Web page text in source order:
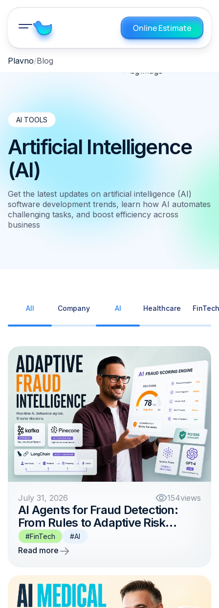
Online Estimate
Plavno Blog
AI TOOLS
Artificial Intelligence
(AI)
Get the latest updates on artificial intelligence (AI)
software development trends, learn how AI automates
challenging tasks, and boost efficiency across
business
All Company AI Healthcare FinTech
July 31, 2026 154views
AI Agents for Fraud Detection:
From Rules to Adaptive Risk
Intelligence
#FinTech #AI
Read more